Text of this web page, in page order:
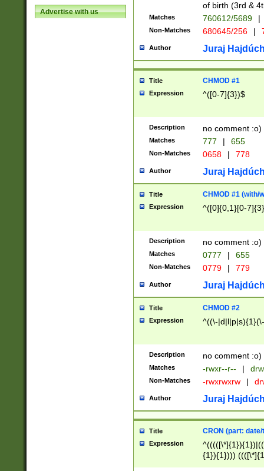
Advertise with us
of birth (3rd &
Matches 760612/5689 |
Non-Matches 680645/256 |
Author Juraj
Title CHMOD #1
Expression ^([0-7]{3})$
Description no comment :o)
Matches 777 | 655
Non-Matches 0658 | 778
Author Juraj
Title CHMOD #1 (with/
Expression ^([0]{0,1}[0-
Description no comment :o)
Matches 0777 | 655
Non-Matches 0779 | 779
Author Juraj
Title CHMOD #2
Expression ^((\-
Description no comment :o)
Matches -rwxr--r-- |
Non-Matches -rwxrwxrw |
Author Juraj
Title CRON (part:
Expression
{1}){1})))